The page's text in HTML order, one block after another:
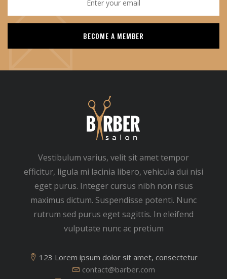
Vestibulum varius, velit sit amet tempor
efficitur, ligula mi lacinia libero, vehicula dui nisi
eget purus. Integer cursus nibh non risus
maximus dictum. Suspendisse potenti. Nunc
rutrum sed purus eget sagittis. In eleifend
vulputate nunc ac pretium
123 Lorem ipsum dolor sit amet, consectetur
contact@barber.com